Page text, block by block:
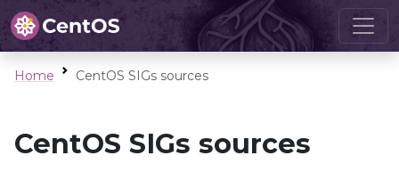
Home CentOS SIGs sources
CentOS SIGs sources